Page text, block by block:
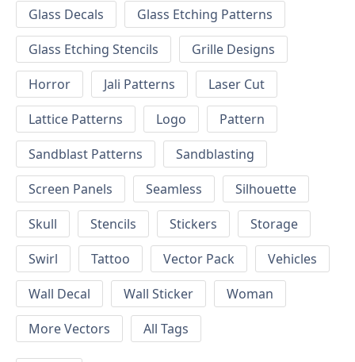
Glass Decals
Glass Etching Patterns
Glass Etching Stencils
Grille Designs
Horror
Jali Patterns
Laser Cut
Lattice Patterns
Logo
Pattern
Sandblast Patterns
Sandblasting
Screen Panels
Seamless
Silhouette
Skull
Stencils Stickers
Storage
Swirl
Tattoo Vector Pack
Vehicles
Wall Decal
Wall Sticker
Woman
More Vectors
All Tags